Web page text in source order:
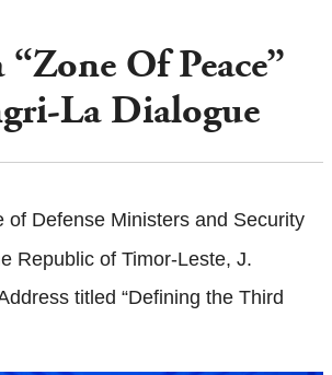
Of Peace”
La Dialogue
Defense Ministers and Security
Republic of Timor-Leste, J.
titled “Defining the Third